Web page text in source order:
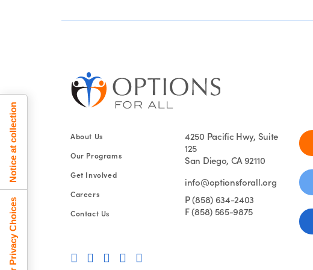
About Us
Our Programs
Get Involved
Careers
Contact Us
4250 Pacific Hwy, Suite
125
San Diego, CA 92110
info@optionsforall.org
P (858) 634-2403
F (858) 565-9875
Your Privacy Choices
Notice at collection